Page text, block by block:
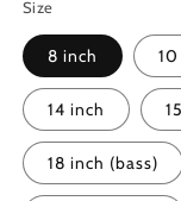
Size
8 inch
14 inch
18 inch (bass)